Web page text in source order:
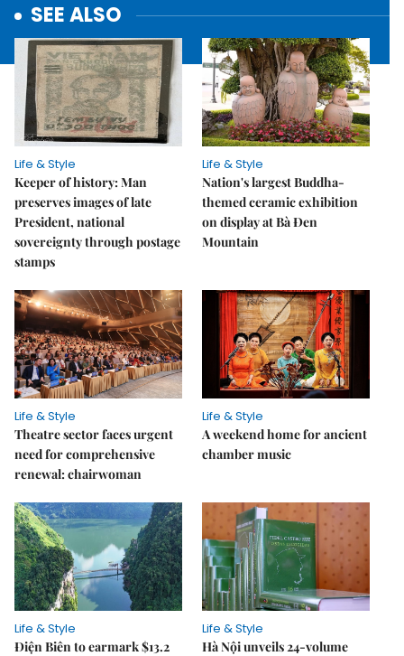
SEE ALSO
Life & Style
Keeper of history: Man
preserves images of late
President, national
sovereignty through postage
stamps
Life & Style
Nation's largest Buddha-
themed ceramic exhibition
on display at Bà Đen
Mountain
Life & Style
Theatre sector faces urgent
need for comprehensive
renewal: chairwoman
Life & Style
A weekend home for ancient
chamber music
Life & Style
Điện Biên to earmark $13.2
Life & Style
Hà Nội unveils 24-volume